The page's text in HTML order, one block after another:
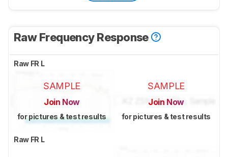
Raw Frequency Response
Raw FR L
SAMPLE
Join Now
for pictures & test results
SAMPLE
Join Now
for pictures & test results
Raw FR L